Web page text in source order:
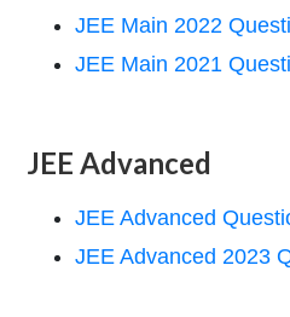
JEE Main 2022
JEE Main 2021
JEE Advanced
JEE Advanced
JEE Advanced 2023